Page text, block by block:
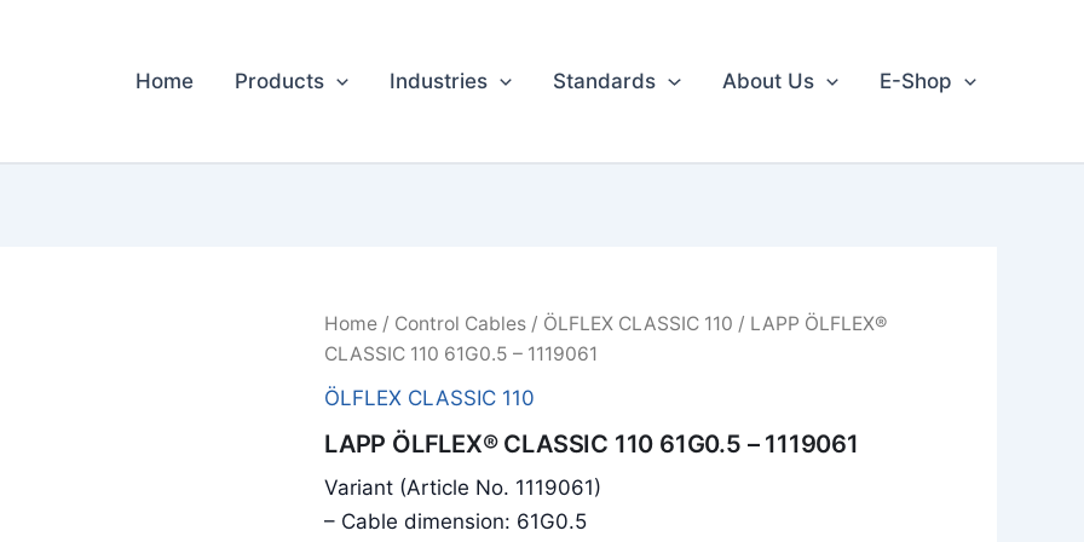
Home Products Industries Standards About Us E-Shop
Home/ Control Cables/ ÖLFLEX CLASSIC 110 / LAPP ÖLFLEX®
CLASSIC 110 61G0.5 – 1119061
ÖLFLEX CLASSIC 110
LAPP ÖLFLEX® CLASSIC 110 61G0.5 – 1119061
Variant (Article No. 1119061)
– Cable dimension: 61G0.5